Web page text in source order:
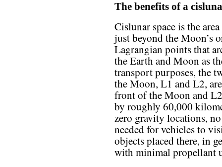
The benefits of a
Cislunar space is the
just beyond the Moon’s
Lagrangian points that
the Earth and Moon as
transport purposes, the
the Moon, L1 and L2,
front of the Moon and
by roughly 60,000
zero gravity locations,
needed for vehicles to
objects placed there, in
with minimal propellant